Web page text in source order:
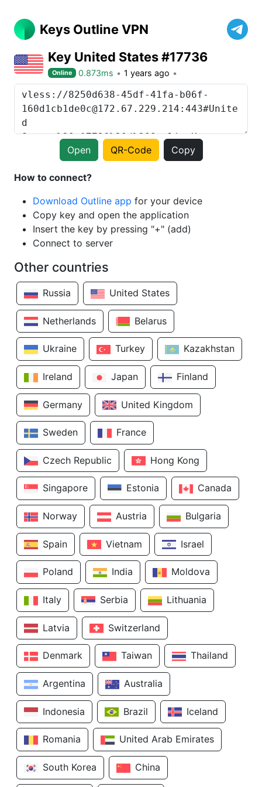
Keys Outline VPN
Key United States #17736
Online 0.873ms 1 years ago
Open QR-Code Copy
How to connect?
Download Outline app for your device
Copy key and open the application
Insert the key by pressing "+" (add)
Connect to server
Other countries
Russia United States
Netherlands Belarus
Ukraine Turkey Kazakhstan
Ireland Japan Finland
Germany United Kingdom
Sweden France
Czech Republic Hong Kong
Singapore Estonia Canada
Norway Austria Bulgaria
Spain Vietnam Israel
Poland India Moldova
Italy Serbia Lithuania
Latvia Switzerland
Denmark Taiwan Thailand
Argentina Australia
Indonesia Brazil Iceland
Romania United Arab Emirates
South Korea China